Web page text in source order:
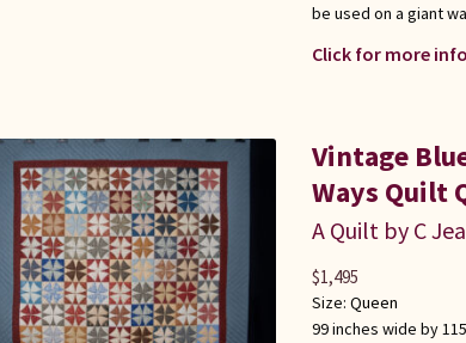
be used on a giant
Click for more
Vintage
Ways Quilt
A Quilt by C
Size: Queen
99 inches wide by
$1,495